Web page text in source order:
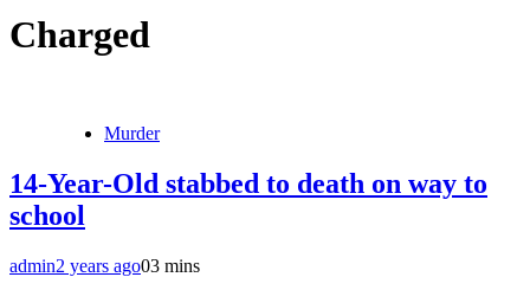
Charged
Murder
14-Year-Old stabbed to death on way to
school
admin2 years ago03 mins